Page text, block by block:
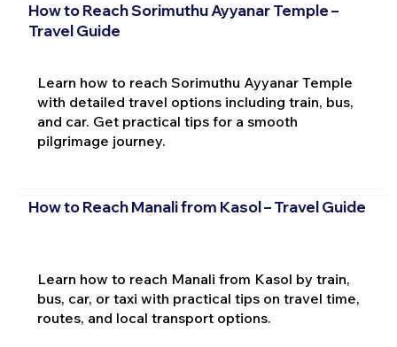
How to Reach Sorimuthu Ayyanar Temple –
Travel Guide
Learn how to reach Sorimuthu Ayyanar Temple
with detailed travel options including train, bus,
and car. Get practical tips for a smooth
pilgrimage journey.
How to Reach Manali from Kasol – Travel Guide
Learn how to reach Manali from Kasol by train,
bus, car, or taxi with practical tips on travel time,
routes, and local transport options.